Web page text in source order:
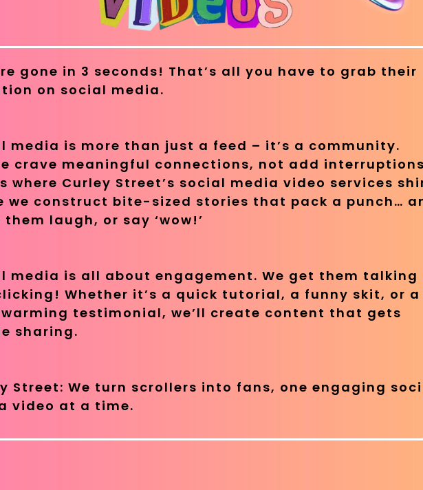
gone in 3 seconds! That’s all you have to grab their
on social media.
media is more than just a feed – it’s a community.
crave meaningful connections, not add
where Curley Street’s social media video services
we construct bite-sized stories that pack a punch…
them laugh, or say ‘wow!’
media is all about engagement. We get them talking
Whether it’s a quick tutorial, a funny skit, or a
testimonial, we’ll create content that gets
sharing.
Street: We turn scrollers into fans, one engaging
video at a time.